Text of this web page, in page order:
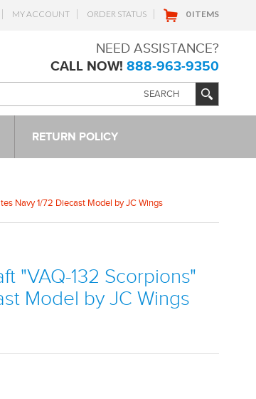
MY ACCOUNT ORDER STATUS 0 ITEMS
NEED ASSISTANCE?
CALL NOW! 888-963-9350
RETURN POLICY
Navy 1/72 Diecast Model by JC Wings
"VAQ-132 Scorpions"
Model by JC Wings